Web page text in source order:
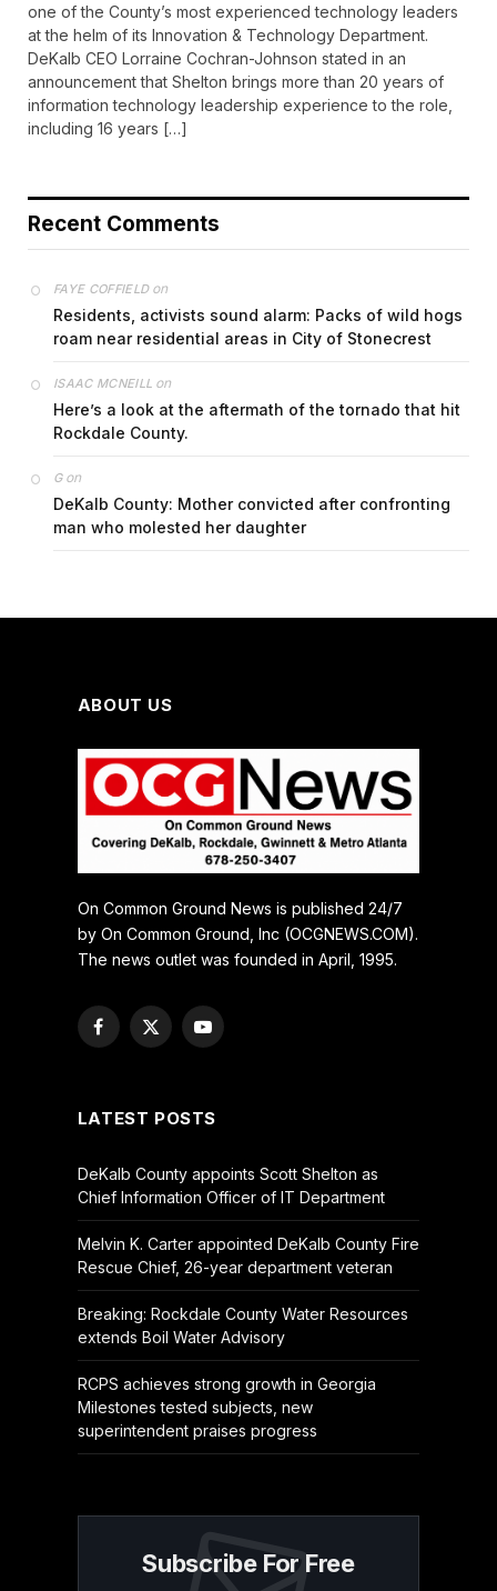
one of the County’s most experienced technology leaders
at the helm of its Innovation & Technology Department.
DeKalb CEO Lorraine Cochran-Johnson stated in an
announcement that Shelton brings more than 20 years of
information technology leadership experience to the role,
including 16 years […]
Recent Comments
FAYE COFFIELDon
Residents, activists sound alarm: Packs of wild hogs
roam near residential areas in City of Stonecrest
ISAAC MCNEILL on
Here’s a look at the aftermath of the tornado that hit
Rockdale County.
Gon
DeKalb County: Mother convicted after confronting
man who molested her daughter
ABOUT US
On Common Ground News is published 24/7
by On Common Ground, Inc (OCGNEWS.COM).
The news outlet was founded in April, 1995.
Facebook
X
YouTube
LATEST POSTS
DeKalb County appoints Scott Shelton as
Chief Information Officer of IT Department
Melvin K. Carter appointed DeKalb County Fire
Rescue Chief, 26-year department veteran
Breaking: Rockdale County Water Resources
extends Boil Water Advisory
RCPS achieves strong growth in Georgia
Milestones tested subjects, new
superintendent praises progress
Subscribe For Free